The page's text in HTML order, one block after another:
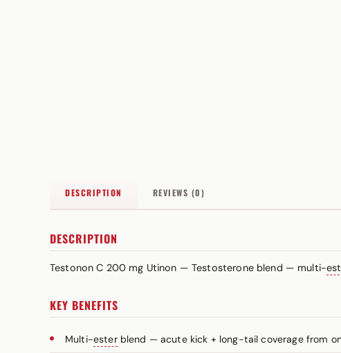
DESCRIPTION REVIEWS (0)
DESCRIPTION
Testonon C 200 mg Utinon — Testosterone blend — multi-
KEY BENEFITS
Multi-esterblend — acute kick + long-tail coverage from